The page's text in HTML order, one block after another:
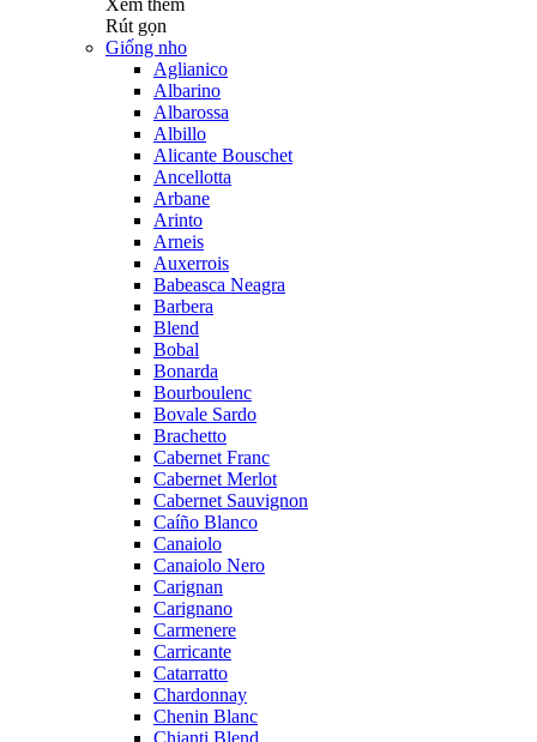
Xem thêm
Rút gọn
Giống nho
Aglianico
Albarino
Albarossa
Albillo
Alicante Bouschet
Ancellotta
Arbane
Arinto
Arneis
Auxerrois
Babeasca Neagra
Barbera
Blend
Bobal
Bonarda
Bourboulenc
Bovale Sardo
Brachetto
Cabernet Franc
Cabernet Merlot
Cabernet Sauvignon
Caíño Blanco
Canaiolo
Canaiolo Nero
Carignan
Carignano
Carmenere
Carricante
Catarratto
Chardonnay
Chenin Blanc
Chianti Blend